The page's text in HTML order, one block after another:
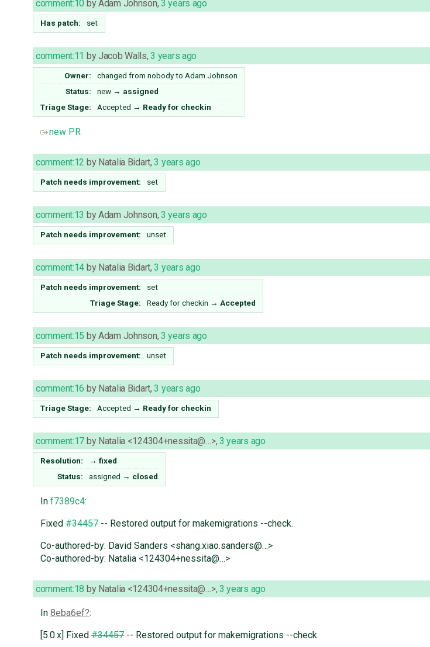
comment:10 byAdam Johnson, 3 years ago
Has patch: set
comment:11 byJacob Walls,3 years ago
Owner: changed from nobodyto Adam Johnson
Status:
new → assigned
Triage Stage:
Accepted → Ready for checkin
new PR
comment:12 by Natalia Bidart,3 years ago
Patch needs improvement: set
comment:13 byAdam Johnson, 3 years ago
Patch needs improvement: unset
comment:14 by Natalia Bidart,3 years ago
Patch needs improvement:
set
Triage Stage:
Ready for checkin → Accepted
comment:15 byAdam Johnson, 3 years ago
Patch needs improvement: unset
comment:16 by Natalia Bidart,3 years ago
Triage Stage: Accepted → Ready for checkin
comment:17 by Natalia <124304+nessita@…>, 3 years ago
Resolution: → fixed
Status:
assigned → closed
In f7389c4:
Fixed#34457-- Restored output for makemigrations --check.
Co-authored-by: David Sanders <shang.xiao.sanders@…>
Co-authored-by: Natalia <124304+nessita@…>
comment:18 by Natalia <124304+nessita@…>, 3 years ago
In 8eba6ef :
[5.0.x] Fixed#34457-- Restored output for makemigrations --check.